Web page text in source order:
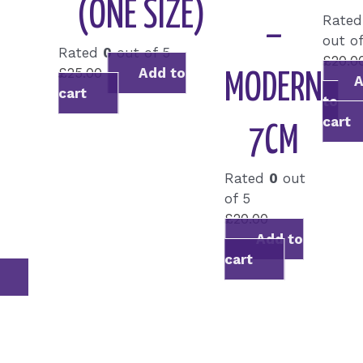
(ONE SIZE)
Rated 0out of 5
£25.00
Add to
cart
–
MODERN
7CM
Rated 0 out
of 5
£20.00
Add to
cart
out
£
to
cart